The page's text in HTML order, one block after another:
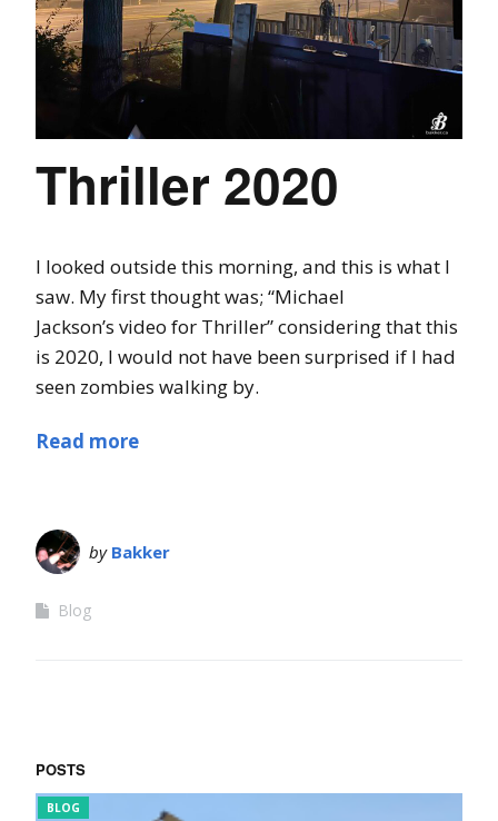
Thriller 2020
I looked outside this morning, and this is what I
saw. My first thought was; “Michael
Jackson’s video for Thriller” considering that this
is 2020, I would not have been surprised if I had
seen zombies walking by.
Read more
by Bakker
Blog
POSTS
BLOG